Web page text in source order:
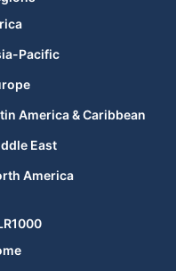
Pacific
America & Caribbean
East
America